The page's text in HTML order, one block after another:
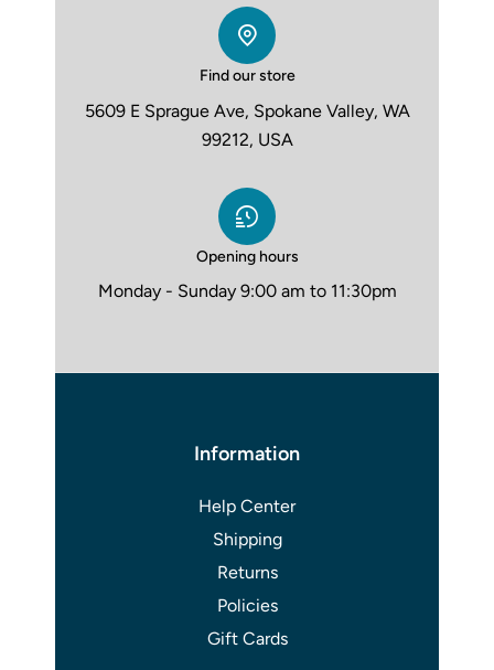
Find our store
5609 E Sprague Ave, Spokane Valley, WA
99212, USA
Opening hours
Monday - Sunday 9:00 am to 11:30pm
Information
Help Center
Shipping
Returns
Policies
Gift Cards